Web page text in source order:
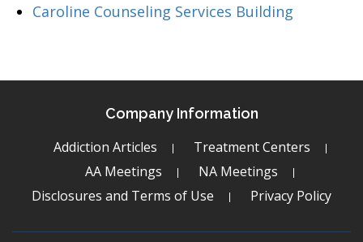
Caroline Counseling Services Building
Company Information
Addiction Articles
Treatment Centers
AA Meetings
NA Meetings
Disclosures and Terms of Use
Privacy Policy